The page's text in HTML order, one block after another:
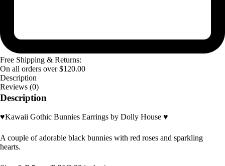
Free Shipping & Returns:
On all orders over$120.00
Description
Reviews (0)
Description
♥Kawaii Gothic Bunnies Earrings by Dolly House ♥
A couple of adorable black bunnies with red roses and sparkling
hearts.